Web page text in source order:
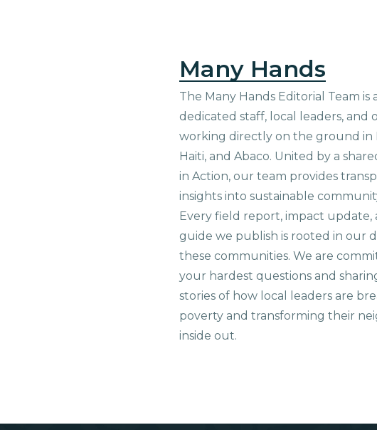
Many Hands
The Many Hands Editorial Team is
dedicated staff, local leaders, and
working directly on the ground in
Haiti, and Abaco. United by a
in Action, our team provides
insights into sustainable
Every field report, impact update,
guide we publish is rooted in our
these communities. We are
your hardest questions and
stories of how local leaders are
poverty and transforming their
inside out.